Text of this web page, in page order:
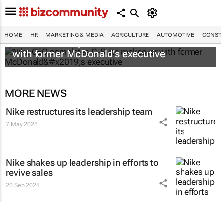
HOME HR MARKETING & MEDIA AGRICULTURE AUTOMOTIVE
Nike CEO completes C-Suite makeover
with former McDonald’s executive
MORE NEWS
Nike restructures its leadership team
7 May 2025
Nike shakes up leadership in efforts to
revive sales
20 Sep 2024